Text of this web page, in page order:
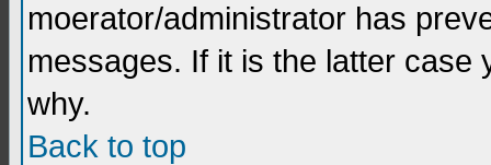
moerator/administrator has
messages. If it is the latter case
why.
Back to top